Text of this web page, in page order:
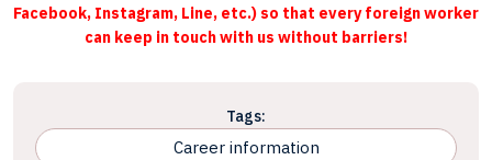
Facebook, Instagram, Line, etc.) so that every foreign worker
can keep in touch with us without barriers!
Tags:
Career information